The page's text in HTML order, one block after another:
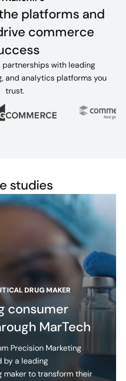
platforms and
commerce
partnerships with leading
and analytics platforms you
trust.
studies
DRUG MAKER
consumer
MarTech
Precision Marketing
by a leading
maker to transform their